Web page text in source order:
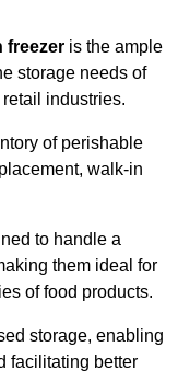
freezer is the ample
storage needs of
industries.
of perishable
walk-in
to handle a
them ideal for
of food products.
storage, enabling
facilitating better